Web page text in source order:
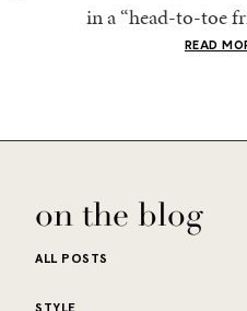
in a “head-to-toe
cowboy hat” kind
READ
on the blog
ALL POSTS
STYLE